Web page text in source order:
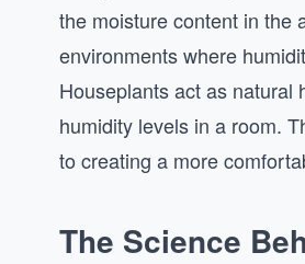
the moisture content in the
environments where
Houseplants act as natural
humidity levels in a room.
to creating a more
The Science